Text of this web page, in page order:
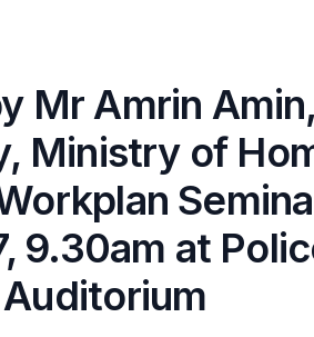
Mr Amrin
Ministry of
9.30am at